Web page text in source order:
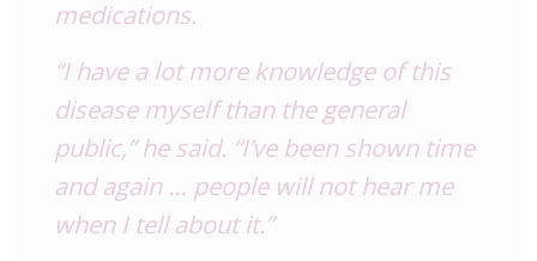
medications.
“I have a lot more knowledge of this
disease myself than the general
public,” he said. “I’ve been shown time
and again … people will not hear me
when I tell about it.”